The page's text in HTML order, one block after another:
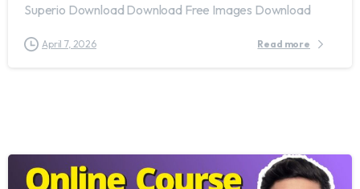
Superio Download Download Free Images Download
April 7, 2026 Read more